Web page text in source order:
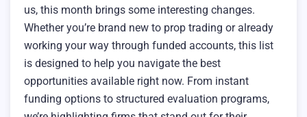
us, this month brings some interesting changes.
Whether you’re brand new to prop trading or already
working your way through funded accounts, this list
is designed to help you navigate the best
opportunities available right now. From instant
funding options to structured evaluation programs,